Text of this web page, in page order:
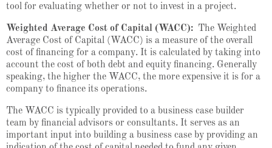
tool for evaluating whether or not to invest in a project.
Weighted Average Cost of Capital (WACC): The Weighted
Average Cost of Capital (WACC) is a measure of the overall
cost of financing for a company. It is calculated by taking into
account the cost of both debt and equity financing. Generally
speaking, the higher the WACC, the more expensive it is for a
company to finance its operations.
The WACC is typically provided to a business case builder
team by financial advisors or consultants. It serves as an
important input into building a business case by providing an